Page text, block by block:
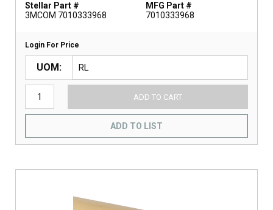
Stellar Part #
3MCOM 7010333968
MFG Part #
7010333968
Login For Price
UOM
ADD TO CART
ADD TO LIST